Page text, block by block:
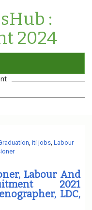
:
2024
, iti jobs, Labour
Labour And
2021
LDC,